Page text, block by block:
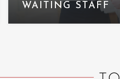
WAITING STAFF